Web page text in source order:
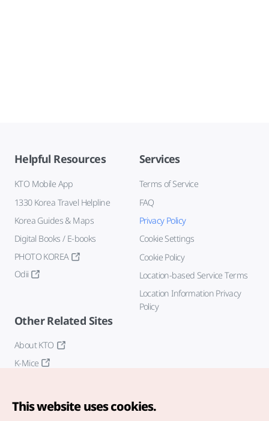
Helpful Resources
KTO Mobile App
1330 Korea Travel Helpline
Korea Guides & Maps
Digital Books / E-books
PHOTO KOREA
Odii
Services
Terms of Service
FAQ
Privacy Policy
Cookie Settings
Cookie Policy
Location-based Service Terms
Location Information Privacy
Policy
Other Related Sites
About KTO
K-Mice
This website uses cookies.